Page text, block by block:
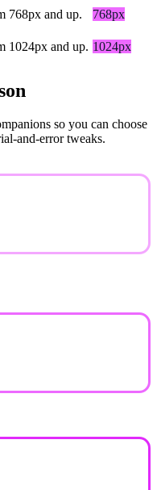
768px and up. 768px
1024px and up. 1024px
so you can choose
and-error tweaks.